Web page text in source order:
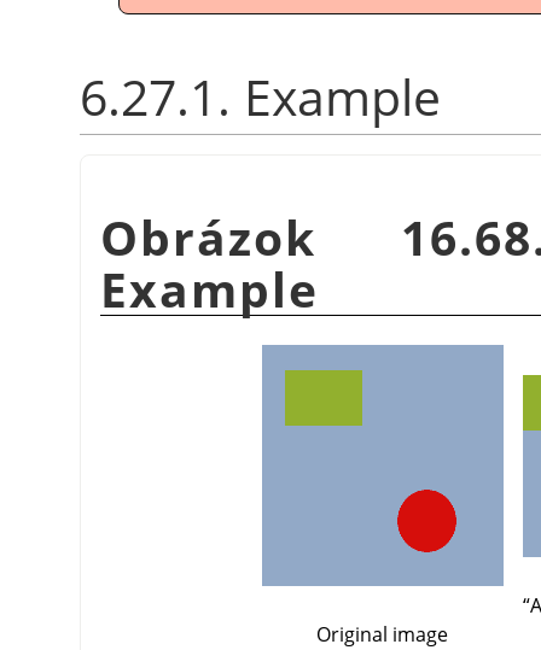
6.27.1. Example
Obrázok
Example
Original image
“